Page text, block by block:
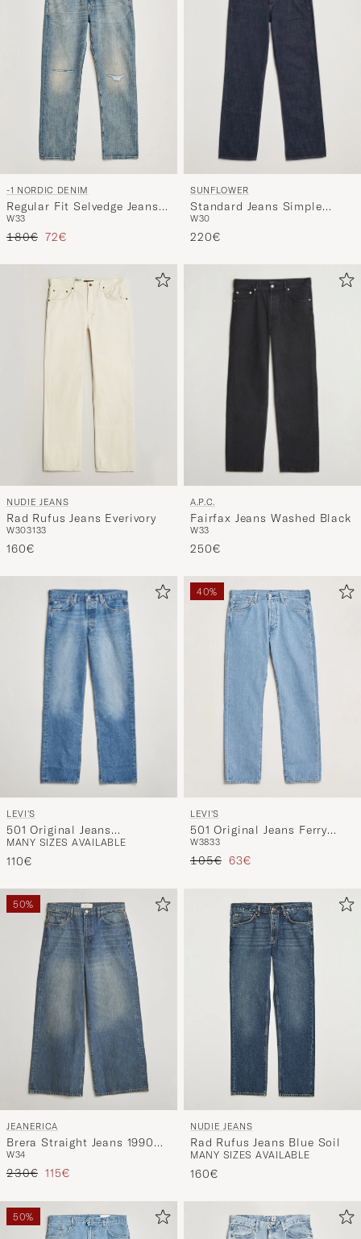
-1 NORDIC DENIM
Regular Fit Selvedge Jeans
Summer Breeze
W33
Regular price
180€ Reduced price
72€
SUNFLOWER
Standard Jeans Simple
Rinse Blue
W30
220€
NUDIE JEANS
Rad Rufus Jeans Everivory
W303133
160€
A.P.C.
Fairfax Jeans Washed Black
W33
250€
LEVI'S
501 Original Jeans
Chemicals
MANY SIZES AVAILABLE
110€
40%
LEVI'S
501 Original Jeans Ferry
Building Blue
W3833
Regular price
105€ Reduced price
63€
50%
JEANERICA
Brera Straight Jeans 1990
Light Vintage
W34
Regular price
230€ Reduced price
115€
NUDIE JEANS
Rad Rufus Jeans Blue Soil
MANY SIZES AVAILABLE
160€
50%